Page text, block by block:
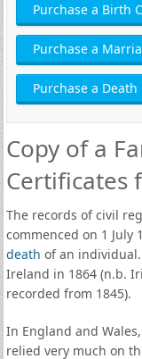
Purchase a Birth
Purchase a
Purchase a
Copy of a
Certificates
The records of civil
commenced on 1 July
death of an
Ireland in 1864 (n.b.
recorded from 1845).
In England and
relied very much on